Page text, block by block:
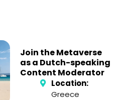
Join the Metaverse
as a Dutch-speaking
Content Moderator
Location:
Greece